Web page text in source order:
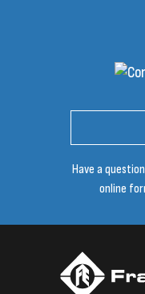
Have a
online